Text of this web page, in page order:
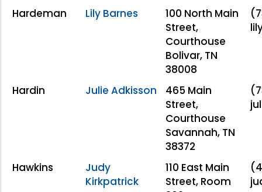
Hardeman Lily Barnes
100 North Main
Street,
Courthouse
Bolivar, TN
38008
Hardin Julie Adkisson
465 Main
Street,
Courthouse
Savannah, TN
38372
Hawkins
Judy
Kirkpatrick
110 East Main
Street, Room